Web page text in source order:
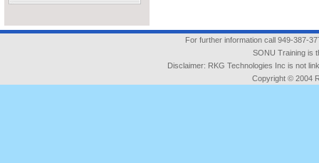
For further information call 949-387-
SONU Training is
Disclaimer: RKG Technologies Inc is not
Copyright © 2004